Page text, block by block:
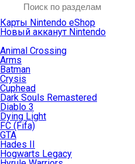
Карты Nintendo eShop
Новый акканут Nintendo
Animal Crossing
Arms
Batman
Crysis
Cuphead
Dark Souls Remastered
Diablo 3
Dying Light
FC (Fifa)
GTA
Hades II
Hogwarts Legacy